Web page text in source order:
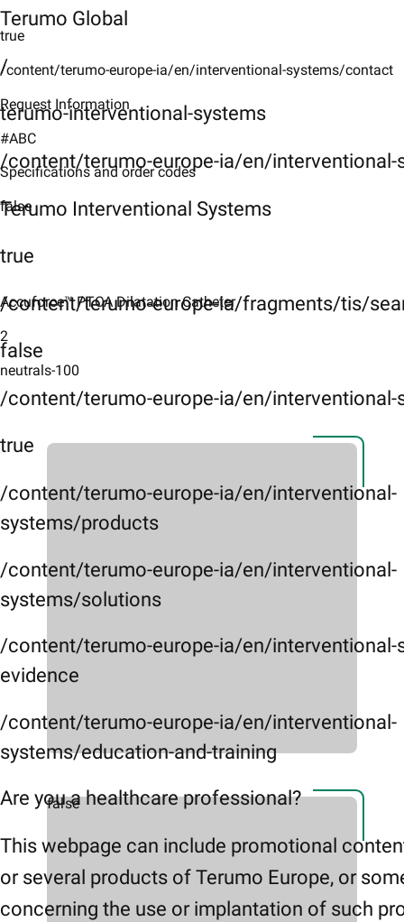
Terumo Global
/
terumo-interventional-systems
/content/terumo-europe-ia/en/interventional-
Terumo Interventional Systems
true
/content/terumo-europe-ia/fragments/tis/
false
/content/terumo-europe-ia/en/
true
/content/terumo-europe-ia/en/interventional-
systems/products
/content/terumo-europe-ia/en/interventional-
systems/solutions
/content/terumo-europe-ia/en/interventional-
evidence
/content/terumo-europe-ia/en/interventional-
systems/education-and-training
Are you a healthcare professional?
This webpage can include promotional
or several products of Terumo Europe, or
concerning the use or implantation of such
true
/content/terumo-europe-ia/en/interventional-systems/contact
Request Information
#ABC
Specifications and order codes
false
Accuforce™ PTCA Dilatation Catheter ​
2
neutrals-100
false